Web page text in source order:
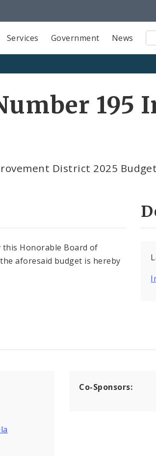
Services Government News
Site
195
District 2025 Budget
this Honorable Board of
aforesaid budget is hereby
Co-Sponsors: